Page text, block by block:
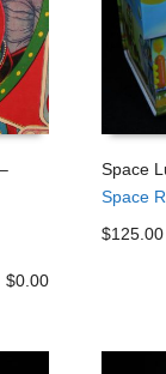
$0.00
ADD
Space
Space